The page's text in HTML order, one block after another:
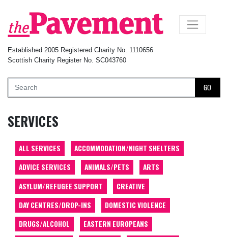
Established 2005 Registered Charity No. 1110656
Scottish Charity Register No. SC043760
GO
×
SERVICES
ALL SERVICES
ACCOMMODATION/NIGHT SHELTERS
ADVICE SERVICES
ANIMALS/PETS
ARTS
ASYLUM/REFUGEE SUPPORT
CREATIVE
DAY CENTRES/DROP-INS
DOMESTIC VIOLENCE
DRUGS/ALCOHOL
EASTERN EUROPEANS